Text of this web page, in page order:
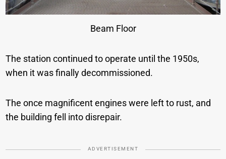
Beam Floor
The station continued to operate until the 1950s,
when it was finally decommissioned.
The once magnificent engines were left to rust, and
the building fell into disrepair.
ADVERTISEMENT